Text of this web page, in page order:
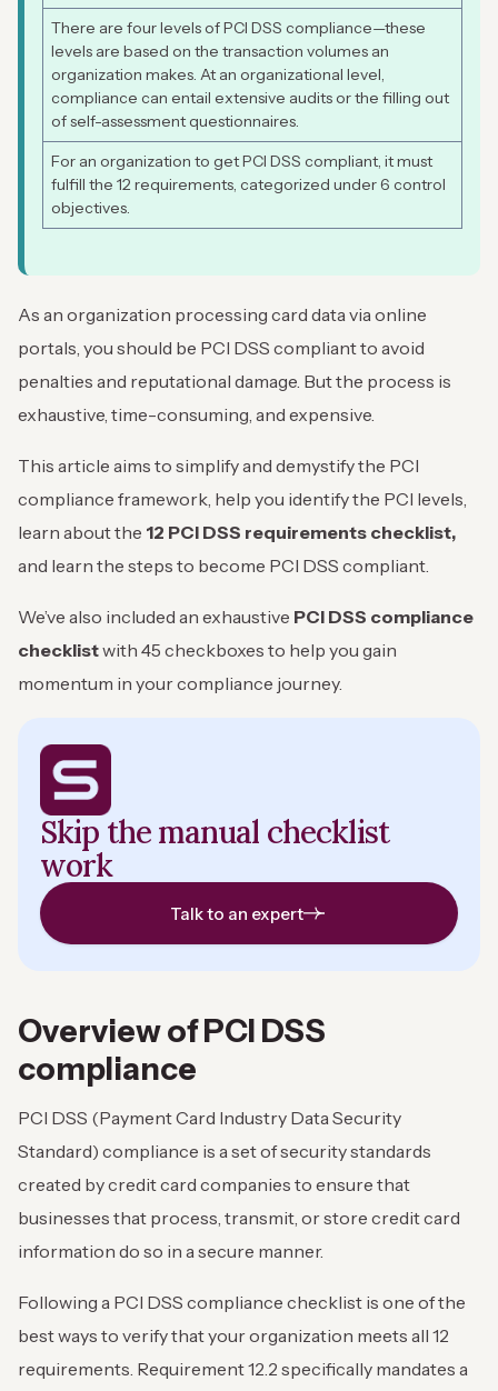
There are four levels of PCI DSS compliance—these
levels are based on the transaction volumes an
organization makes. At an organizational level,
compliance can entail extensive audits or the filling out
of self-assessment questionnaires.
For an organization to get PCI DSS compliant, it must
fulfill the 12 requirements, categorized under 6 control
objectives.
As an organization processing card data via online
portals, you should be PCI DSS compliant to avoid
penalties and reputational damage. But the process is
exhaustive, time-consuming, and expensive.
This article aims to simplify and demystify the PCI
compliance framework, help you identify the PCI levels,
learn about the 12 PCI DSS requirements checklist,
and learn the steps to become PCI DSS compliant.
We’ve also included an exhaustive PCI DSS compliance
checklistwith 45 checkboxes to help you gain
momentum in your compliance journey.
Skip the manual checklist
work
Talk to an expert
Overview of PCI DSS
compliance
PCI DSS (Payment Card Industry Data Security
Standard) compliance is a set of security standards
created by credit card companies to ensure that
businesses that process, transmit, or store credit card
information do so in a secure manner.
Following a PCI DSS compliance checklist is one of the
best ways to verify that your organization meets all 12
requirements. Requirement 12.2 specifically mandates a